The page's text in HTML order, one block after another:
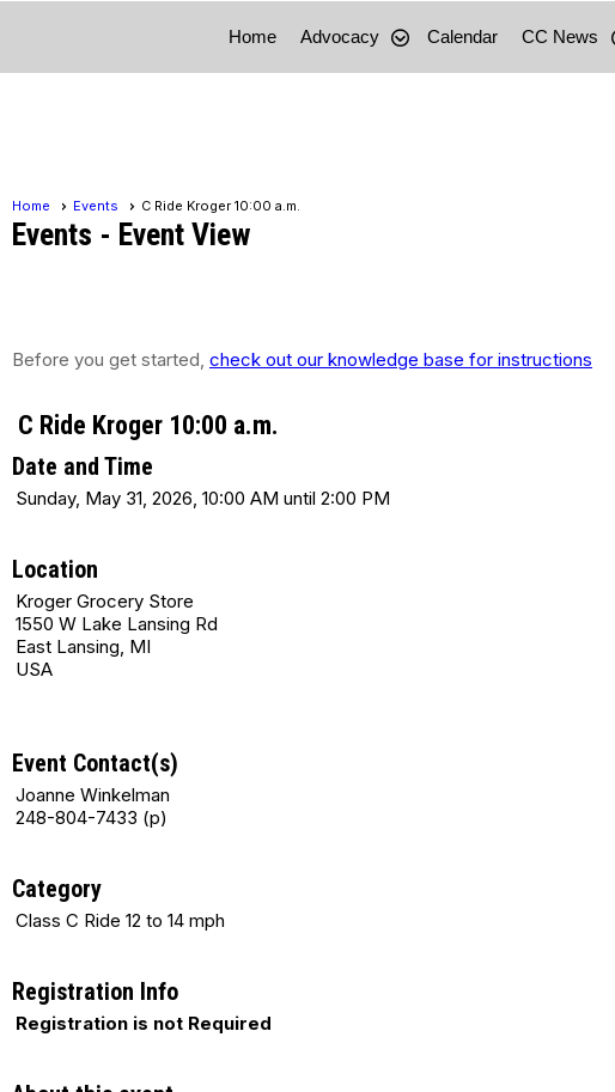
Home Advocacy Calendar CC News
Home Events C Ride Kroger 10:00 a.m.
Events - Event View
Before you get started, check out our knowledge base for instructions
C Ride Kroger 10:00 a.m.
Date and Time
Sunday, May 31, 2026, 10:00 AM until 2:00 PM
Location
Kroger Grocery Store
1550 W Lake Lansing Rd
East Lansing, MI
USA
Event Contact(s)
Joanne Winkelman
248-804-7433 (p)
Category
Class C Ride 12 to 14 mph
Registration Info
Registration is not Required